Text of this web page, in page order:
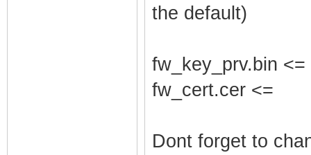
the default)
fw_key_prv.bin <=
fw_cert.cer <=
Dont forget to